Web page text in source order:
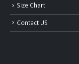
Size Chart
Contact US